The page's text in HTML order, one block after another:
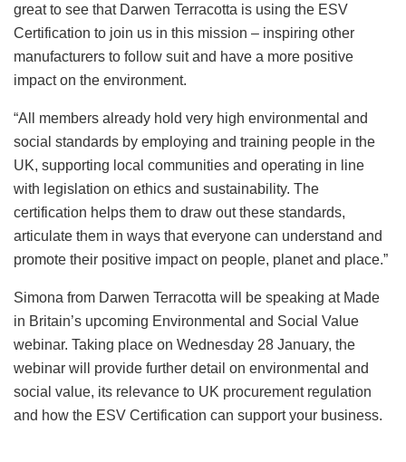
great to see that Darwen Terracotta is using the ESV
Certification to join us in this mission – inspiring other
manufacturers to follow suit and have a more positive
impact on the environment.
“All members already hold very high environmental and
social standards by employing and training people in the
UK, supporting local communities and operating in line
with legislation on ethics and sustainability. The
certification helps them to draw out these standards,
articulate them in ways that everyone can understand and
promote their positive impact on people, planet and place.”
Simona from Darwen Terracotta will be speaking at Made
in Britain’s upcoming Environmental and Social Value
webinar. Taking place on Wednesday 28 January, the
webinar will provide further detail on environmental and
social value, its relevance to UK procurement regulation
and how the ESV Certification can support your business.